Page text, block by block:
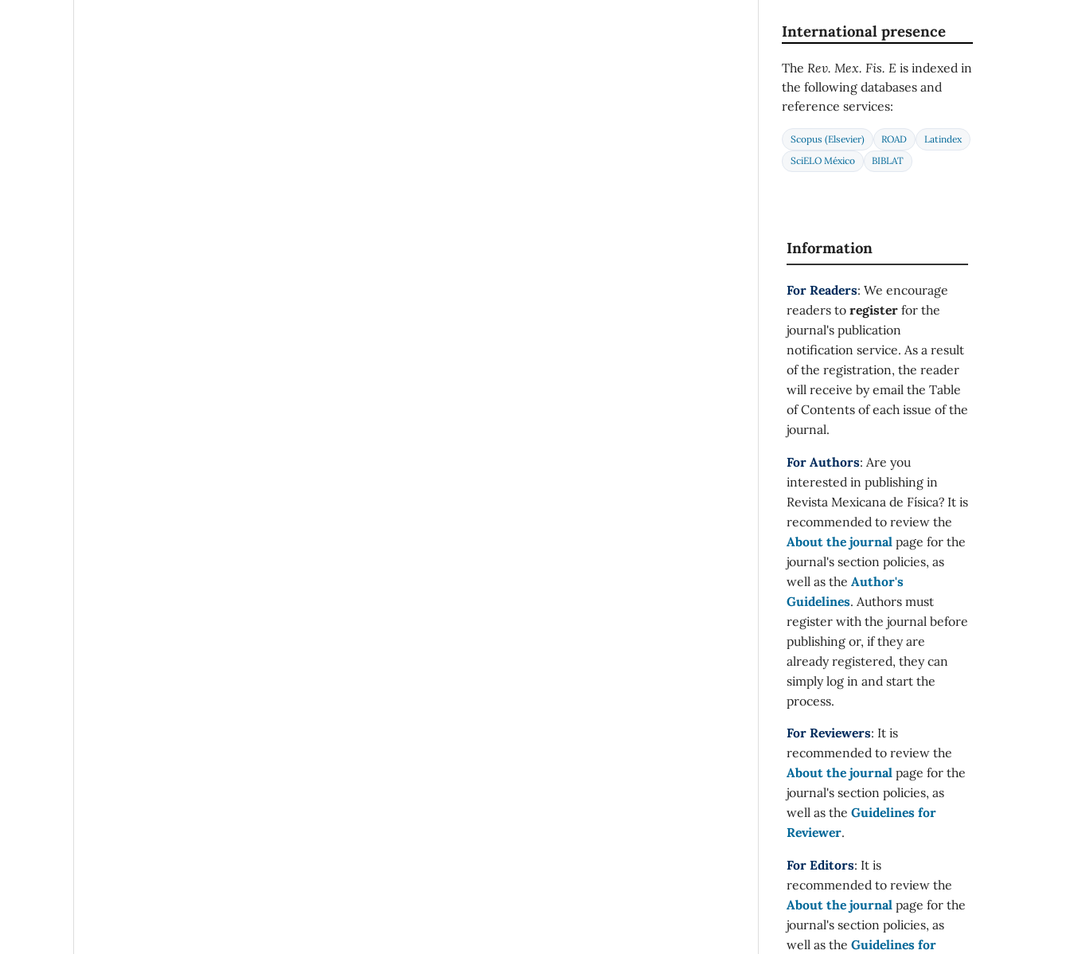
International presence
The Rev. Mex. Fis. E is indexed in
the following databases and
reference services:
Scopus (Elsevier) ROAD
Latindex
SciELO México
BIBLAT
Information
For Readers: We encourage
readers to register for the
journal's publication
notification service. As a result
of the registration, the reader
will receive by email the Table
of Contents of each issue of the
journal.
For Authors: Are you
interested in publishing in
Revista Mexicana de Física? It is
recommended to review the
About the journal page for the
journal's section policies, as
well as the Author's
Guidelines. Authors must
register with the journal before
publishing or, if they are
already registered, they can
simply log in and start the
process.
For Reviewers: It is
recommended to review the
About the journal page for the
journal's section policies, as
well as the Guidelines for
Reviewer.
For Editors: It is
recommended to review the
About the journal page for the
journal's section policies, as
well as the Guidelines for